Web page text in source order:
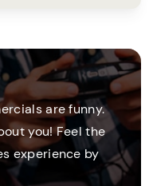
are funny.
you! Feel the
experience by